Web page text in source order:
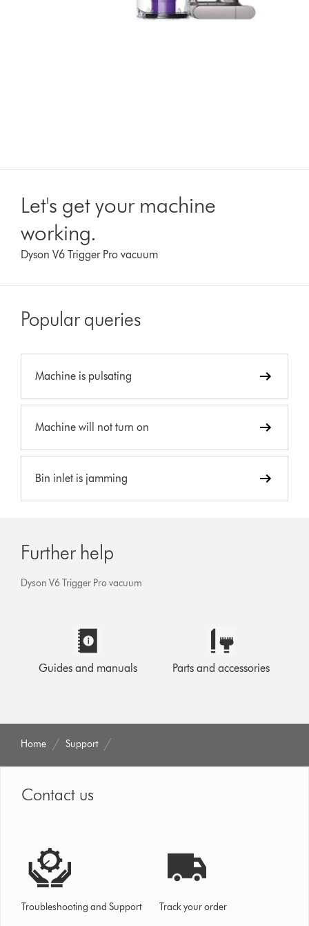
Let's get your machine
working.
Dyson V6 Trigger Pro vacuum
Popular queries
Machine is pulsating
Machine will not turn on
Bin inlet is jamming
Further help
Dyson V6 Trigger Pro vacuum
Guides and manuals Parts and accessories
Home Support
Contact us
Troubleshooting and Support Track your order